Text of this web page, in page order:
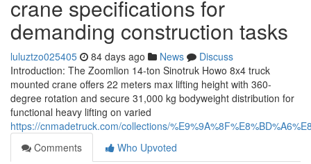
crane specifications for
demanding construction tasks
luluztzo025405 84 days ago News
Discuss
Introduction: The Zoomlion 14-ton Sinotruk Howo 8x4 truck
mounted crane offers 22 meters max lifting height with 360-
degree rotation and secure 31,000 kg bodyweight distribution for
functional heavy lifting on varied
https://cnmadetruck.com/collections/
Comments
Who Upvoted